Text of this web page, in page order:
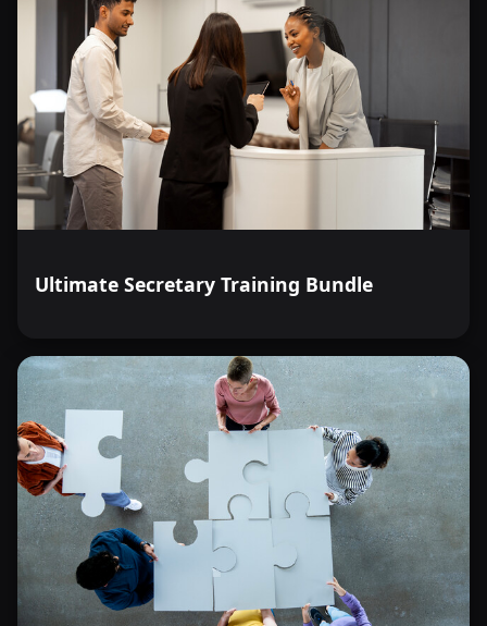
Ultimate Secretary Training Bundle